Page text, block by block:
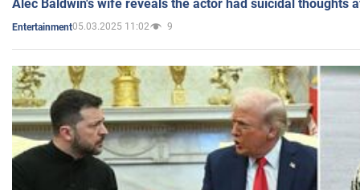
Alec Baldwin's wife reveals the actor had suicidal thoughts
Entertainment05.03.2025 11:02 9